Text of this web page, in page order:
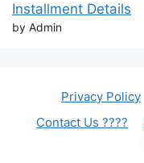
Installment Details
by Admin
Privacy Policy
Contact Us ????